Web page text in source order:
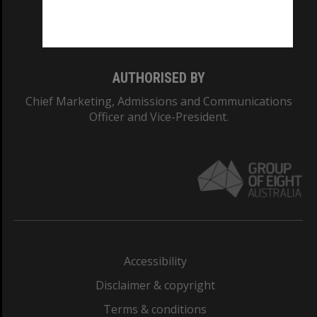
AUTHORISED BY
Chief Marketing, Admissions and Communications
Officer and Vice-President.
Accessibility
Disclaimer & copyright
Terms & conditions